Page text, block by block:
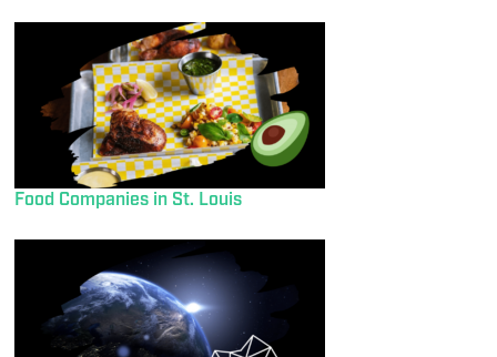
Food Companies in St. Louis